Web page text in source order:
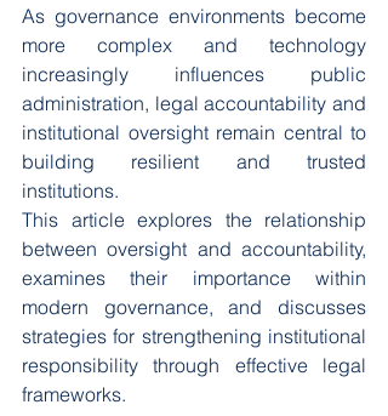
As governance environments become
more complex and technology
increasingly influences public
administration, legal accountability and
institutional oversight remain central to
building resilient and trusted
institutions.
This article explores the relationship
between oversight and accountability,
examines their importance within
modern governance, and discusses
strategies for strengthening institutional
responsibility through effective legal
frameworks.